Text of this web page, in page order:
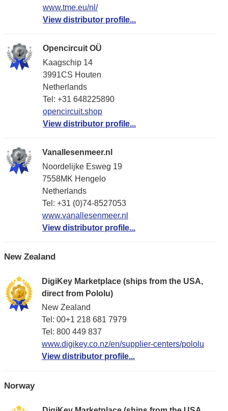
www.tme.eu/nl/
View distributor profile...
Opencircuit OÜ
Kaagschip 14
3991CS Houten
Netherlands
Tel: +31 648225890
opencircuit.shop
View distributor profile...
Vanallesenmeer.nl
Noordelijke Esweg 19
7558MK Hengelo
Netherlands
Tel: +31 (0)74-8527053
www.vanallesenmeer.nl
View distributor profile...
New Zealand
DigiKey Marketplace (ships from the USA,
direct from Pololu)
New Zealand
Tel: 00+1 218 681 7979
Tel: 800 449 837
www.digikey.co.nz/en/supplier-centers/pololu
View distributor profile...
Norway